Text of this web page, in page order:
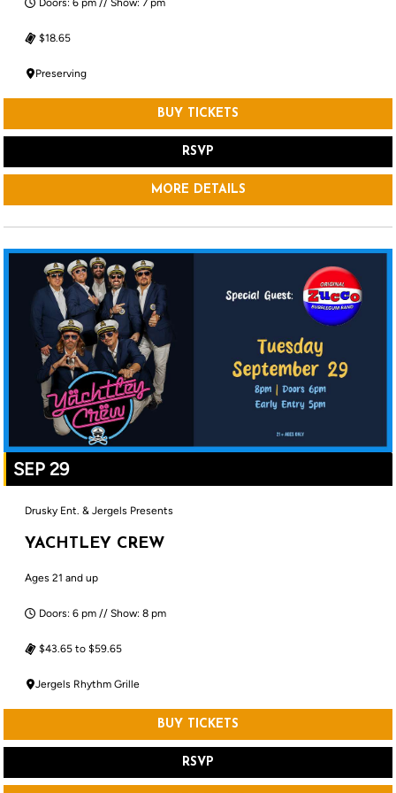
Doors: 6 pm // Show: 7 pm
$18.65
Preserving
BUY TICKETS
RSVP
MORE DETAILS
SEP 29
Drusky Ent. & Jergels Presents
YACHTLEY CREW
Ages 21 and up
Doors: 6 pm // Show: 8 pm
$43.65 to $59.65
Jergels Rhythm Grille
BUY TICKETS
RSVP